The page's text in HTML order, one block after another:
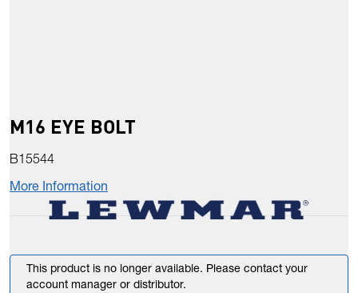
M16 EYE BOLT
B15544
More Information
This product is no longer available. Please contact your
account manager or distributor.